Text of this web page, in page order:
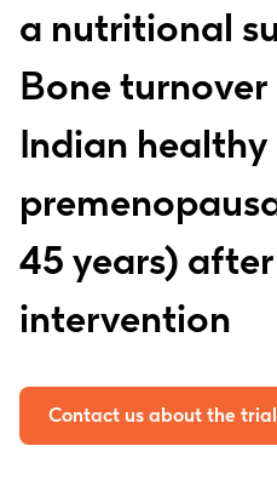
a nutritional
Bone
Indian healthy
45 years)
intervention
Contact us about the trial